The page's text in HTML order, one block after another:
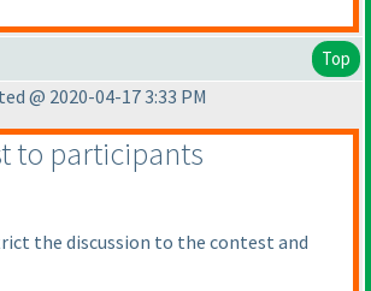
Top
@ 2020-04-17 3:33 PM
to participants
the discussion to the contest and